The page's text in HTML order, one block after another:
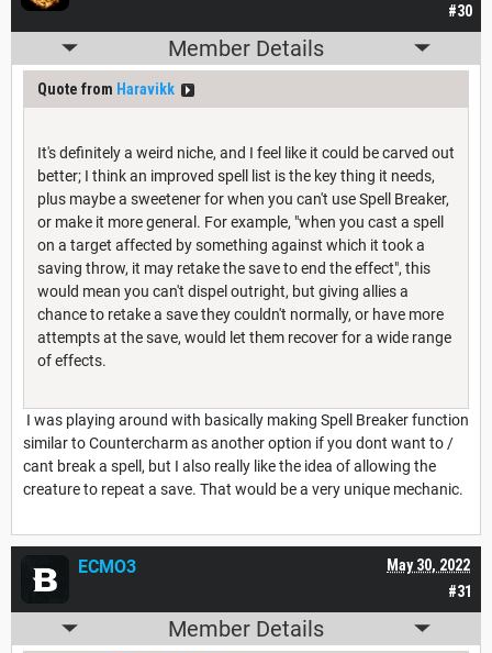
#30
Member Details
Quote from Haravikk
It's definitely a weird niche, and I feel like it could be carved out
better; I think an improved spell list is the key thing it needs,
plus maybe a sweetener for when you can't use Spell Breaker,
or make it more general. For example, "when you cast a spell
on a target affected by something against which it took a
saving throw, it may retake the save to end the effect", this
would mean you can't dispel outright, but giving allies a
chance to retake a save they couldn't normally, or have more
attempts at the save, would let them recover for a wide range
of effects.
I was playing around with basically making Spell Breaker function
similar to Countercharm as another option if you dont want to /
cant break a spell, but I also really like the idea of allowing the
creature to repeat a save. That would be a very unique mechanic.
#31
May 30, 2022
ECMO3
Member Details